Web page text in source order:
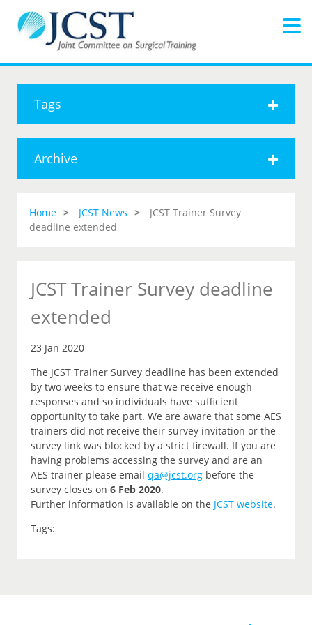
Tags
Archive
Home JCST News
JCST Trainer Survey
deadline extended
JCST Trainer Survey deadline
extended
23 Jan 2020
The JCST Trainer Survey deadline has been extended
by two weeks to ensure that we receive enough
responses and so individuals have sufficient
opportunity to take part. We are aware that some AES
trainers did not receive their survey invitation or the
survey link was blocked by a strict firewall. If you are
having problems accessing the survey and are an
AES trainer please email qa@jcst.org before the
survey closes on 6 Feb 2020.
Further information is available on the JCST website.
Tags: